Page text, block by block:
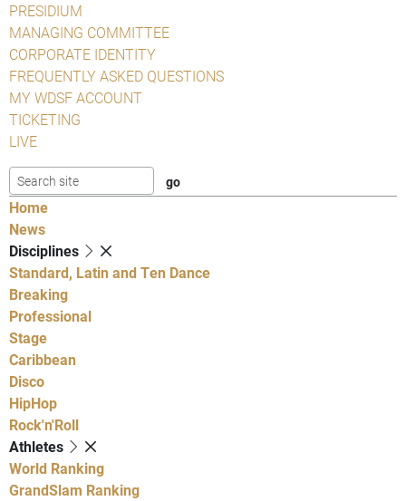
PRESIDIUM
MANAGING COMMITTEE
CORPORATE IDENTITY
FREQUENTLY ASKED QUESTIONS
MY WDSF ACCOUNT
TICKETING
LIVE
Home
News
Disciplines
Standard, Latin and Ten Dance
Breaking
Professional
Stage
Caribbean
Disco
HipHop
Rock'n'Roll
Athletes
World Ranking
GrandSlam Ranking